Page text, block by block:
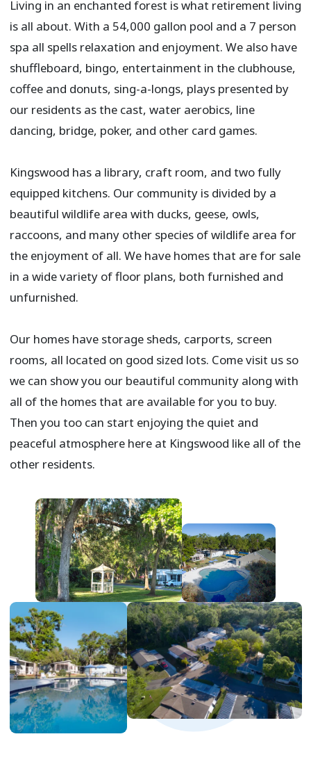
Living in an enchanted forest is what retirement living
is all about. With a 54,000 gallon pool and a 7 person
spa all spells relaxation and enjoyment. We also have
shuffleboard, bingo, entertainment in the clubhouse,
coffee and donuts, sing-a-longs, plays presented by
our residents as the cast, water aerobics, line
dancing, bridge, poker, and other card games.​
Kingswood has a library, craft room, and two fully
equipped kitchens. Our community is divided by a
beautiful wildlife area with ducks, geese, owls,
raccoons, and many other species of wildlife area for
the enjoyment of all. We have homes that are for sale
in a wide variety of floor plans, both furnished and
unfurnished.
Our homes have storage sheds, carports, screen
rooms, all located on good sized lots. Come visit us so
we can show you our beautiful community along with
all of the homes that are available for you to buy.
Then you too can start enjoying the quiet and
peaceful atmosphere here at Kingswood like all of the
other residents.